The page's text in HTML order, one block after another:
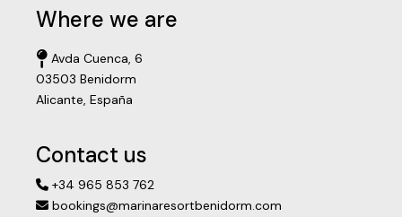
Where we are
Avda Cuenca, 6
03503 Benidorm
Alicante, España
Contact us
+34 965 853 762
bookings@marinaresortbenidorm.com